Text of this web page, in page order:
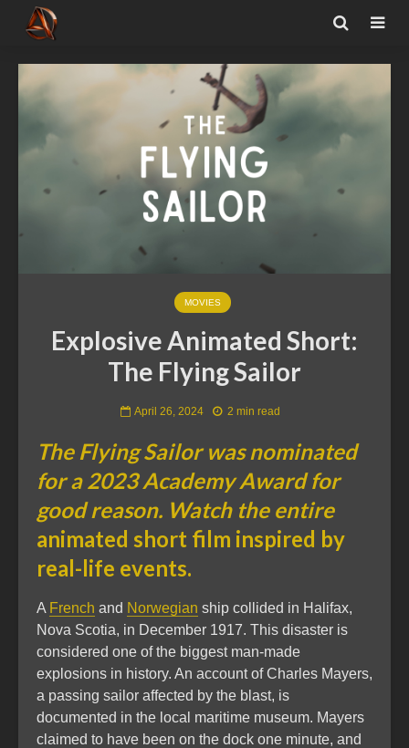
MOVIES
Explosive Animated Short:
The Flying Sailor
April 26, 2024 2 min read
The Flying Sailor was nominated
for a 2023 Academy Award for
good reason. Watch the entire
animated short film inspired by
real-life events.
A French and Norwegian ship collided in Halifax,
Nova Scotia, in December 1917. This disaster is
considered one of the biggest man-made
explosions in history. An account of Charles Mayers,
a passing sailor affected by the blast, is
documented in the local maritime museum. Mayers
claimed to have been on the dock one minute, and